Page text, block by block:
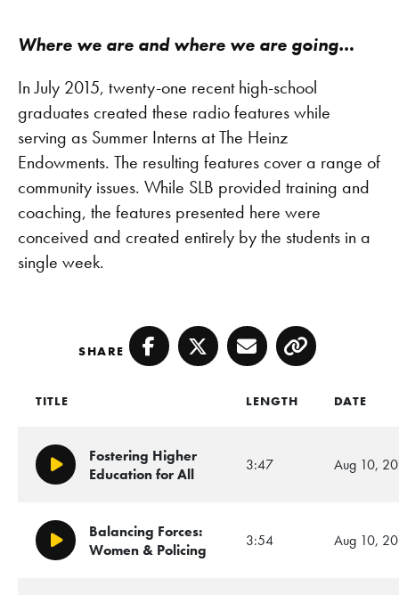
Where we are and where we are going…
In July 2015, twenty-one recent high-school
graduates created these radio features while
serving as Summer Interns at The Heinz
Endowments. The resulting features cover a range of
community issues. While SLB provided training and
coaching, the features presented here were
conceived and created entirely by the students in a
single week.
SHARE Facebook
TwitterEmailCopy
TITLE LENGTH DATE
Play/Pause
Fostering Higher
Education for All
3:47 Aug 10,
Play/Pause
Balancing Forces:
Women & Policing
3:54 Aug 10,